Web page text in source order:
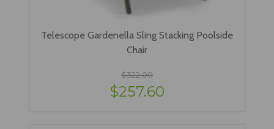
Telescope Gardenella Sling Stacking Poolside
Chair
$322.00
$257.60